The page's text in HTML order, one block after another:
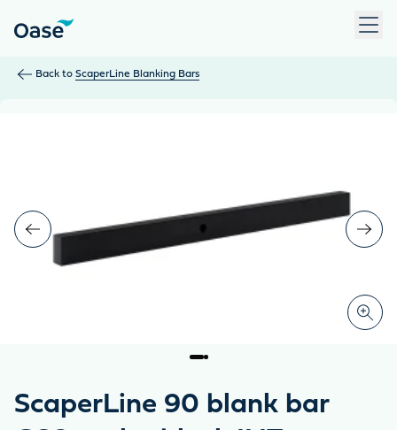
Back to ScaperLine Blanking Bars
ScaperLine 90 blank bar